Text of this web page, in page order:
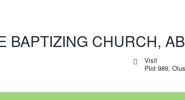
Visit
Plot 989,